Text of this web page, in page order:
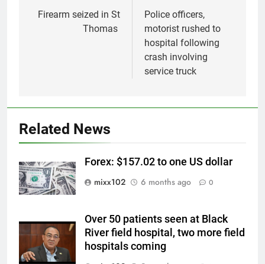
navigation
Firearm seized in St
Thomas
Police officers,
motorist rushed to
hospital following
crash involving
service truck
Related News
Forex: $157.02 to one US dollar
mixx102
6 months ago 0
Over 50 patients seen at Black
River field hospital, two more field
hospitals coming